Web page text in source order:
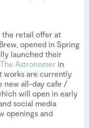
the retail offer at
opened in Spring
launched their
The Astronomer in
works are currently
new all-day cafe /
will open in early
social media
openings and